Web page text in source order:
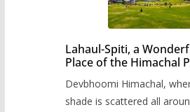
Lahaul-Spiti, a
Place of the Himachal
Devbhoomi Himachal,
shade is scattered all